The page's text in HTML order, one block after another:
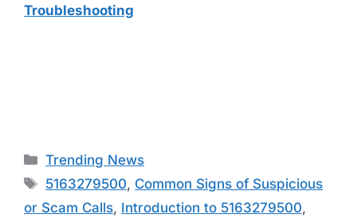
Troubleshooting
Categories
Trending News
Tags
5163279500, Common Signs of Suspicious
or Scam Calls, Introduction to 5163279500,